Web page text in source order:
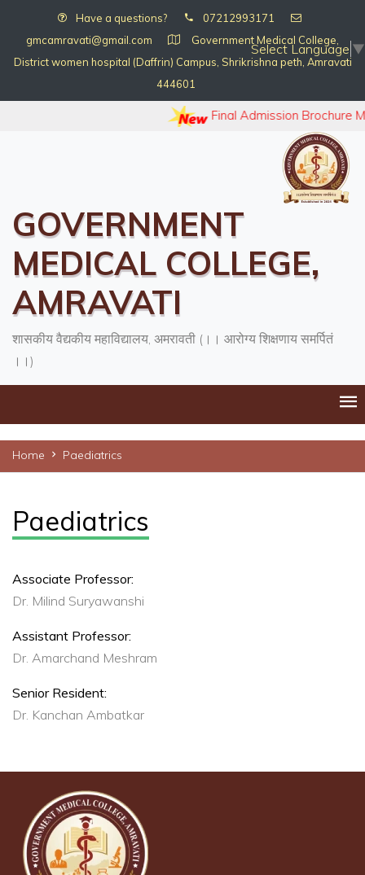
Select Language ▼
Have a questions?
07212993171
gmcamravati@gmail.com
Government Medical College,
District women hospital (Daffrin) Campus, Shrikrishna peth, Amravati
444601
Final Admission Brochure
GOVERNMENT
MEDICAL COLLEGE,
AMRAVATI
शासकीय वैद्यकीय महाविद्यालय, अमरावती (।। आरोग्य शिक्षणाय समर्पितं
।।)
Home Paediatrics
Paediatrics
Associate Professor:
Dr. Milind Suryawanshi
Assistant Professor:
Dr. Amarchand Meshram
Senior Resident:
Dr. Kanchan Ambatkar